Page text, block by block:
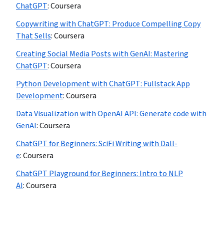
ChatGPT:Coursera
Copywriting with ChatGPT: Produce Compelling Copy
That Sells:Coursera
Creating Social Media Posts with GenAI: Mastering
ChatGPT:Coursera
Python Development with ChatGPT: Fullstack App
Development:Coursera
Data Visualization with OpenAI API: Generate code with
GenAI:Coursera
ChatGPT for Beginners: SciFi Writing with Dall-
e:Coursera
ChatGPT Playground for Beginners: Intro to NLP
AI:Coursera